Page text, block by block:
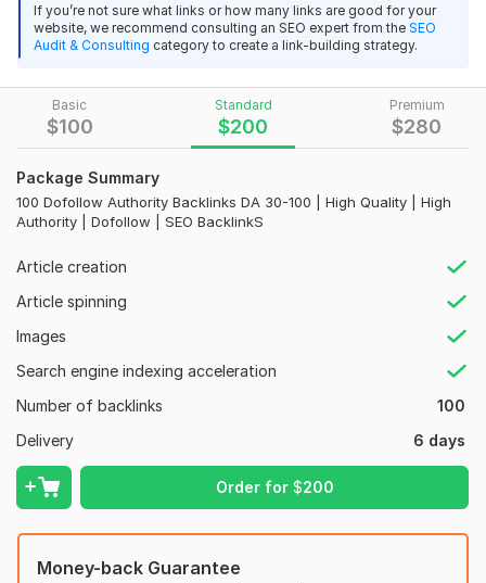
Basic
$100
Standard
$200
Premium
$280
Package Summary
100 Dofollow Authority Backlinks DA 30-100 | High Quality | High
Authority | Dofollow | SEO BacklinkS
Article creation
Article spinning
Images
Search engine indexing acceleration
Number of backlinks
100
Delivery
6 days
Order for $200
- Expert Forum Posting
- Backlinks Across All Niches
- Free Premium Indexer with Drip Feed Option
- Immediate Enhancement of Website Authority and Keyword
Rankings
- Receive Excel Delivery Report for Each Forum and Profile
Backlink
- Create Manual Backlinks
- Establish Backlinks on High DA PA 30 to 80+ Sites
- Craft Quality Content for Blogs
- Publish Relevant Articles and Transform Them into Super
Web 2.0
- Provide a Detailed Report
Domain Count:
Domain Majestic CF ?
Domain 1 94
If you’re not sure what links or how many links are good for your
website, we recommend consulting an SEO expert from the SEO
Audit & Consulting category to create a link-building strategy.
Money-back Guarantee